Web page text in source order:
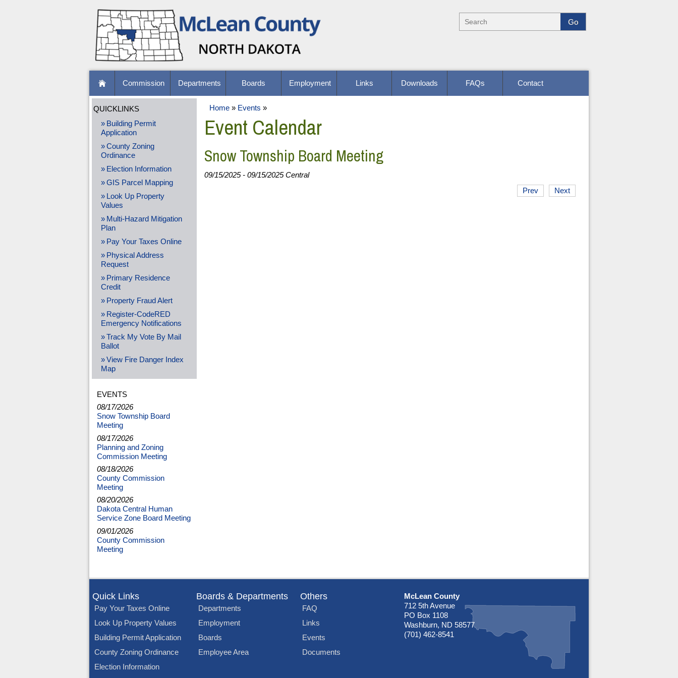
Commission Departments Boards Employment Links Downloads FAQs Contact
QUICKLINKS
Building Permit
Application
County Zoning
Ordinance
Election Information
GIS Parcel Mapping
Look Up Property
Values
Multi-Hazard Mitigation
Plan
Pay Your Taxes Online
Physical Address
Request
Primary Residence
Credit
Property Fraud Alert
Register-CodeRED
Emergency Notifications
Track My Vote By Mail
Ballot
View Fire Danger Index
Map
EVENTS
08/17/2026
Snow Township Board
Meeting
08/17/2026
Planning and Zoning
Commission Meeting
08/18/2026
County Commission
Meeting
08/20/2026
Dakota Central Human
Service Zone Board Meeting
09/01/2026
County Commission
Meeting
Home» Events »
Event Calendar
Snow Township Board Meeting
09/15/2025 - 09/15/2025 Central
Prev
Next
Quick Links
Pay Your Taxes Online
Look Up Property Values
Building Permit Application
County Zoning Ordinance
Election Information
Boards & Departments
Departments
Employment
Boards
Employee Area
Others
FAQ
Links
Events
Documents
McLean County
712 5th Avenue
PO Box 1108
Washburn, ND 58577
(701) 462-8541